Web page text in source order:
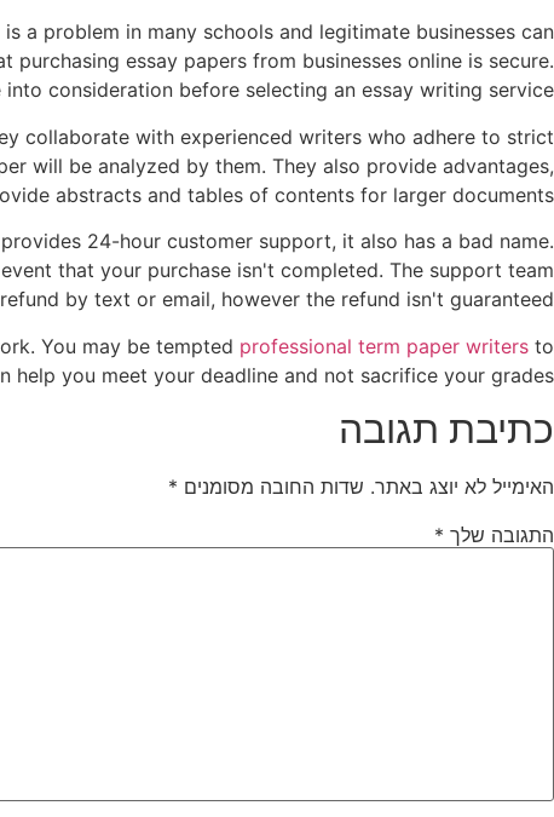
a problem in many schools and legitimate businesses can
essay papers from businesses online is secure.
consideration before selecting an essay writing service.
collaborate with experienced writers who adhere to strict
will be analyzed by them. They also provide advantages,
abstracts and tables of contents for larger documents.
24-hour customer support, it also has a bad name.
that your purchase isn't completed. The support team
by text or email, however the refund isn't guaranteed.
You may be tempted professional term paper writers to
you meet your deadline and not sacrifice your grades.
כתיבת תגובה
האימייל לא יוצג באתר. שדות החובה מסומנים *
התגובה שלך *